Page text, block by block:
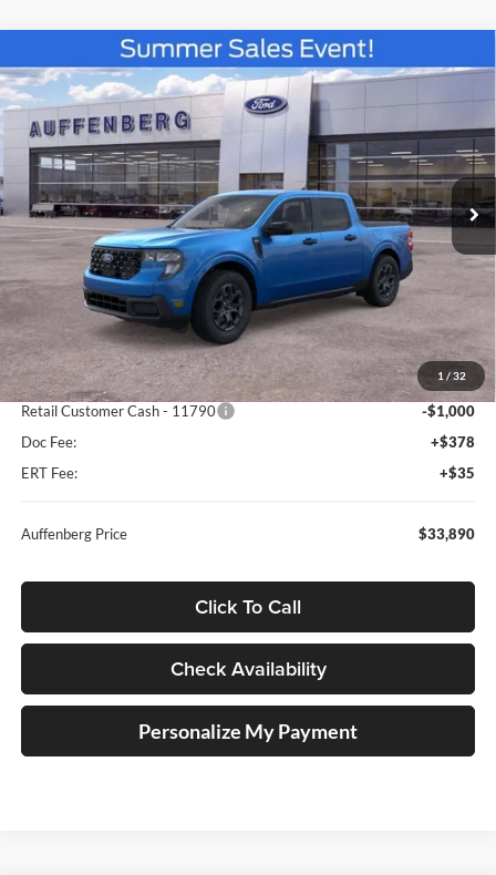
1 / 32
2026Ford MaverickXLT
Special Offer
Price Drop
Auffenberg Ford North
VIN:3FTTW8JA2TRB21327 Stock:67315
Model:W8J
In Stock Ext. Int.
BUY FINANCE
$33,890
AUFFENBERG PRICE
Less
MSRP:
$36,095
Dealer Discount
-$1,618
Retail Customer Cash - 11790
-$1,000
Doc Fee:
+$378
ERT Fee:
+$35
Auffenberg Price $33,890
Click To Call
Check Availability
Personalize My Payment
Compare Vehicle